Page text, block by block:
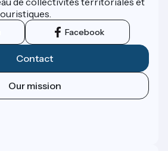
Facebook
Contact
Our mission